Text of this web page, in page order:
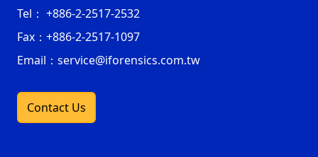
Tel： +886-2-2517-2532
Fax： +886-2-2517-1097
Email：service@iforensics.com.tw
Contact Us